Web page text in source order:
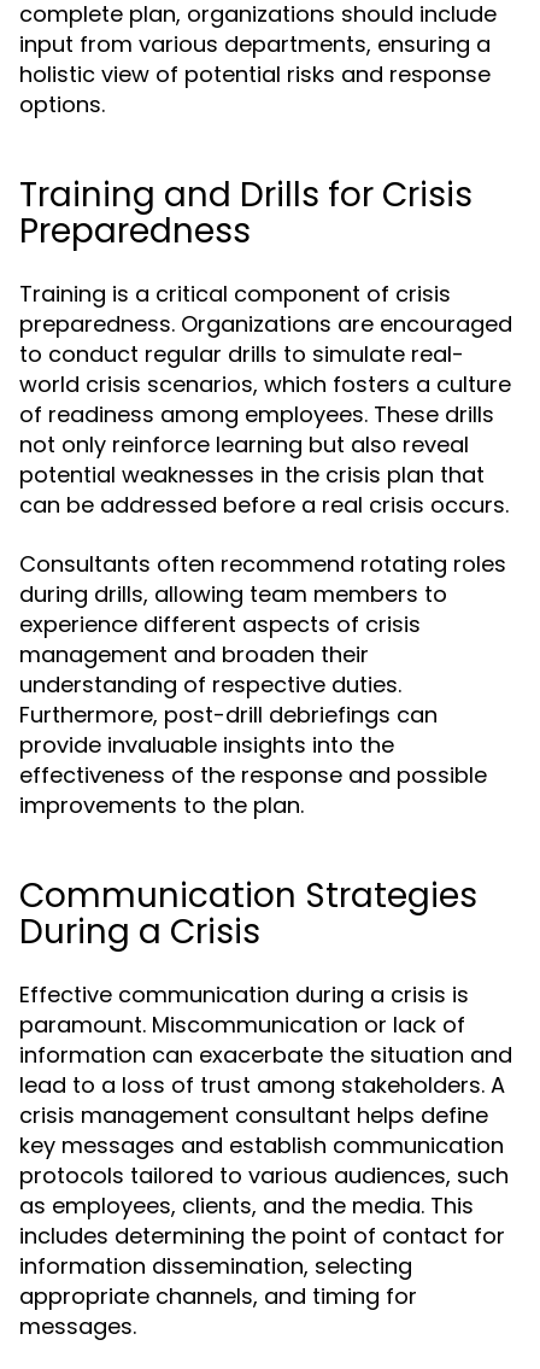
complete plan, organizations should include
input from various departments, ensuring a
holistic view of potential risks and response
options.
Training and Drills for Crisis
Preparedness
Training is a critical component of crisis
preparedness. Organizations are encouraged
to conduct regular drills to simulate real-
world crisis scenarios, which fosters a culture
of readiness among employees. These drills
not only reinforce learning but also reveal
potential weaknesses in the crisis plan that
can be addressed before a real crisis occurs.
Consultants often recommend rotating roles
during drills, allowing team members to
experience different aspects of crisis
management and broaden their
understanding of respective duties.
Furthermore, post-drill debriefings can
provide invaluable insights into the
effectiveness of the response and possible
improvements to the plan.
Communication Strategies
During a Crisis
Effective communication during a crisis is
paramount. Miscommunication or lack of
information can exacerbate the situation and
lead to a loss of trust among stakeholders. A
crisis management consultant helps define
key messages and establish communication
protocols tailored to various audiences, such
as employees, clients, and the media. This
includes determining the point of contact for
information dissemination, selecting
appropriate channels, and timing for
messages.